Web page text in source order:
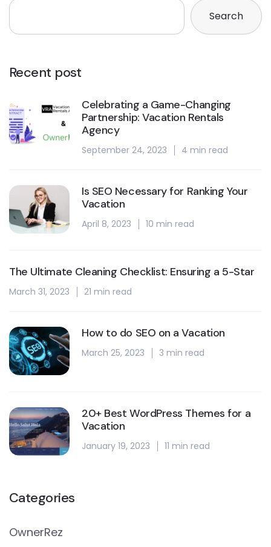
Search
Recent post
Celebrating a Game-Changing
Partnership: Vacation Rentals
Agency
September 24, 2023 4 min read
Is SEO Necessary for Ranking Your
Vacation
April 8, 2023 10 min read
The Ultimate Cleaning Checklist: Ensuring a 5-Star
March 31, 2023 21 min read
How to do SEO on a Vacation
March 25, 2023 3 min read
20+ Best WordPress Themes for a
Vacation
January 19, 2023 11 min read
Categories
OwnerRez